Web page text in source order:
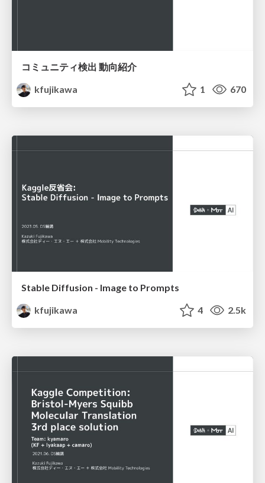
コミュニティ検出 動向紹介
kfujikawa
1 670
Stable Diffusion - Image to Prompts
kfujikawa
4 2.5k